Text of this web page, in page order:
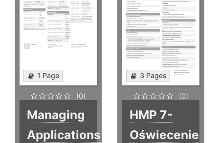
1 Page
(0)
Managing
Applications
3 Pages
(0)
HMP 7-
Oświecenie